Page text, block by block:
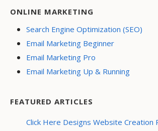
ONLINE MARKETING
Search Engine Optimization (SEO)
Email Marketing Beginner
Email Marketing Pro
Email Marketing Up & Running
FEATURED ARTICLES
Click Here Designs Website Creation